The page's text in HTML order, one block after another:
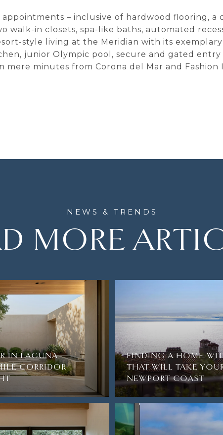
– inclusive of hardwood flooring,
walk-in closets, spa-like baths, automated
style living at the Meridian with its
junior Olympic pool, secure and gated
minutes from Corona del Mar and Fashion
MORE
IN LAGUNA
CORRIDOR
FINDING A HOME
THAT WILL TAKE
NEWPORT COAST